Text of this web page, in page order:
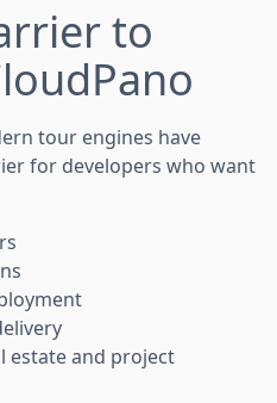
to
tour engines have
for developers who want
estate and project